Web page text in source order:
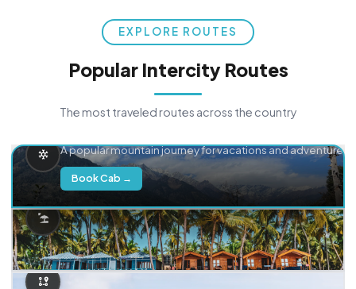
EXPLORE ROUTES
Popular Intercity Routes
The most traveled routes across the country
A popular mountain journey for vacations and adventure.
Book Cab →